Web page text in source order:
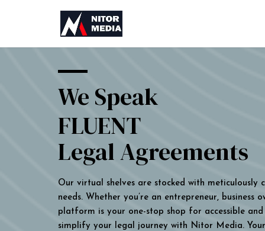
We Speak
FLUENT
Legal Agreements
Our virtual shelves are stocked with
needs. Whether you’re an entrepreneur,
platform is your one-stop shop for accessible
simplify your legal journey with Nitor Media.